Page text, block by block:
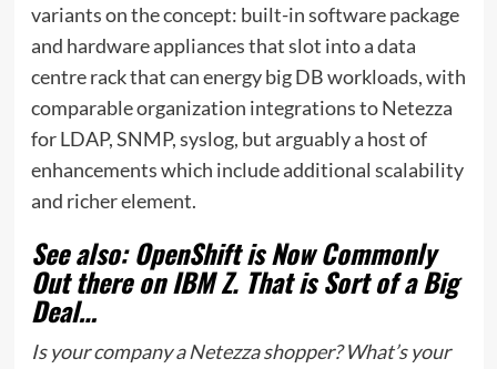
variants on the concept: built-in software package
and hardware appliances that slot into a data
centre rack that can energy big DB workloads, with
comparable organization integrations to Netezza
for LDAP, SNMP, syslog, but arguably a host of
enhancements which include additional scalability
and richer element.
See also: OpenShift is Now Commonly
Out there on IBM Z. That is Sort of a Big
Deal…
Is your company a Netezza shopper? What’s your